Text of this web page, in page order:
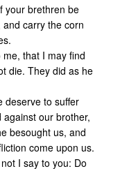
your brethren be
carry the corn
that I may find
die. They did as he
deserve to suffer
our brother,
besought us, and
come upon us.
I say to you: Do